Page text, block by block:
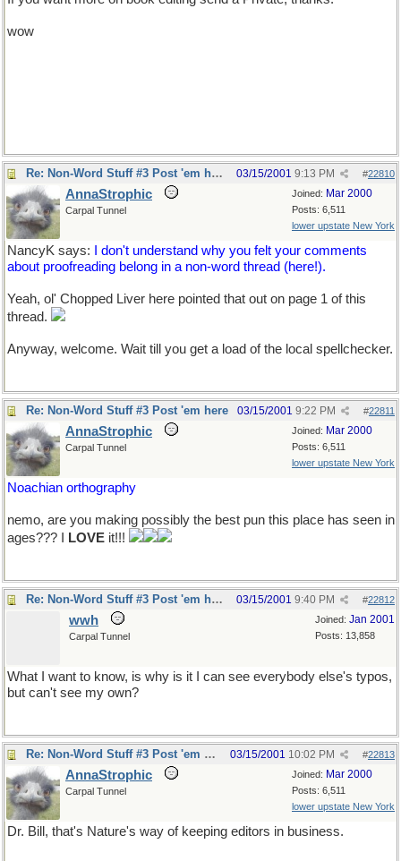
wow
Re: Non-Word Stuff #3 Post 'em here #22810
03/15/2001 9:13 PM
Joined: Mar 2000
Posts: 6,511
lower upstate New York
AnnaStrophic
Carpal Tunnel
NancyK says:
I don't understand why you felt your comments
about proofreading belong in a non-word thread (here!).
Yeah, ol' Chopped Liver here pointed that out on page 1 of this
thread.
Anyway, welcome. Wait till you get a load of the local spellchecker.
Re: Non-Word Stuff #3 Post 'em here #22811
03/15/2001 9:22 PM
Joined: Mar 2000
Posts: 6,511
lower upstate New York
AnnaStrophic
Carpal Tunnel
Noachian orthography
nemo, are you making possibly the best pun this place has seen in
ages??? I
LOVE it!!!
Re: Non-Word Stuff #3 Post 'em here #22812
03/15/2001 9:40 PM
Joined: Jan 2001
Posts: 13,858
wwh
Carpal Tunnel
What I want to know, is why is it I can see everybody else's typos,
but can't see my own?
Re: Non-Word Stuff #3 Post 'em here #22813
03/15/2001 10:02 PM
Joined: Mar 2000
Posts: 6,511
lower upstate New York
AnnaStrophic
Carpal Tunnel
Dr. Bill, that's Nature's way of keeping editors in business.